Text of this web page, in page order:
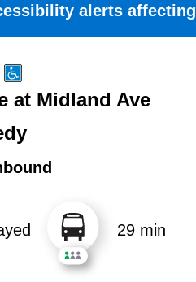
alerts
at Midland Ave
29 min